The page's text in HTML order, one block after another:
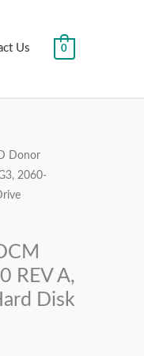
Us 0
Donor
2060-
REV A,
Disk